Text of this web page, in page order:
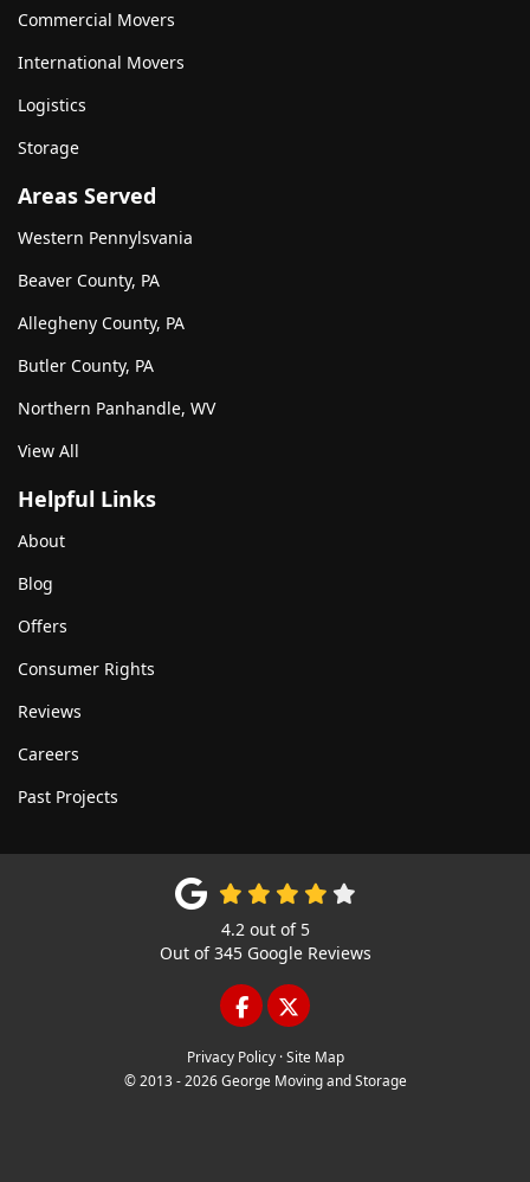
Commercial Movers
International Movers
Logistics
Storage
Areas Served
Western Pennylsvania
Beaver County, PA
Allegheny County, PA
Butler County, PA
Northern Panhandle, WV
View All
Helpful Links
About
Blog
Offers
Consumer Rights
Reviews
Careers
Past Projects
4.2out of 5
Out of345Google Reviews
LIKE US ON FACEBOOK
FOLLOW US ON
Privacy Policy · Site Map
© 2013 - 2026 George Moving and Storage